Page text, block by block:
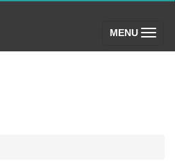
MENU (toggle)